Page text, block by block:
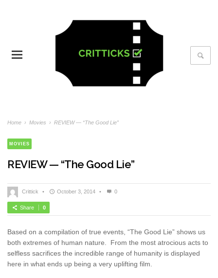
Home › Movies › REVIEW — “The Good Lie”
MOVIES
REVIEW — “The Good Lie”
Crittick • October 3, 2014 • 0
Share 0
Based on a compilation of true events, “The Good Lie” shows us
both extremes of human nature. From the most atrocious acts to
selfless sacrifices the incredible range of humanity is displayed
here in what ends up being a very uplifting film.